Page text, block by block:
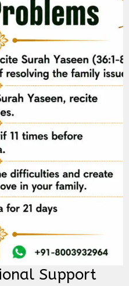
Support